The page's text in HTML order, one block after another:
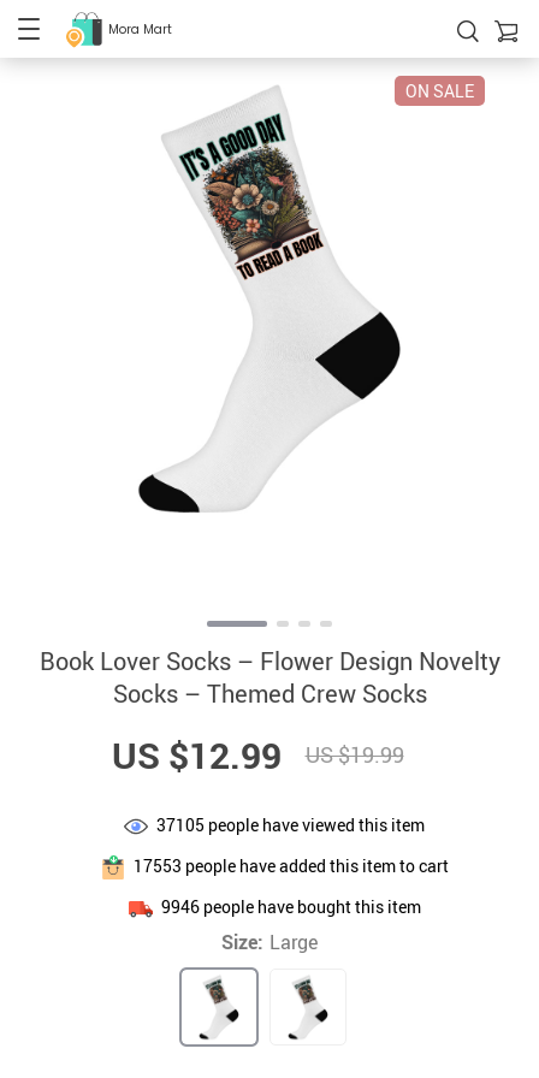
Mora Mart
ON SALE
Book Lover Socks – Flower Design Novelty
Socks – Themed Crew Socks
US $12.99 US $19.99
37105 people have viewed this item
17553 people have added this item to cart
9946people have bought this item
Size: Large